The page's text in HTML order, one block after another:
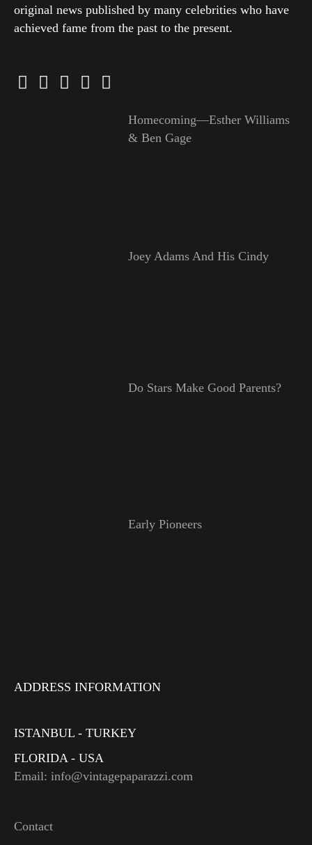
original news published by many celebrities who have
achieved fame from the past to the present.
Homecoming—Esther Williams
& Ben Gage
Joey Adams And His Cindy
Do Stars Make Good Parents?
Early Pioneers
ADDRESS INFORMATION
ISTANBUL - TURKEY
FLORIDA - USA
Email: info@vintagepaparazzi.com
Contact